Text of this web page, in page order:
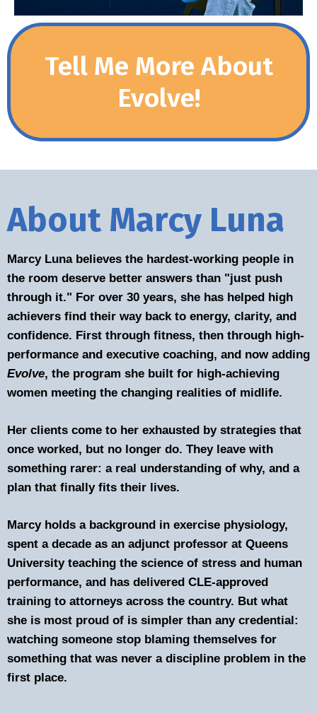
Tell Me More About
Evolve!
About Marcy Luna
Marcy Luna believes the hardest-working people in
the room deserve better answers than "just push
through it." For over 30 years, she has helped high
achievers find their way back to energy, clarity, and
confidence. First through fitness, then through high-
performance and executive coaching, and now adding
Evolve, the program she built for high-achieving
women meeting the changing realities of midlife.
Her clients come to her exhausted by strategies that
once worked, but no longer do. They leave with
something rarer: a real understanding of why, and a
plan that finally fits their lives.
Marcy holds a background in exercise physiology,
spent a decade as an adjunct professor at Queens
University teaching the science of stress and human
performance, and has delivered CLE-approved
training to attorneys across the country. But what
she is most proud of is simpler than any credential:
watching someone stop blaming themselves for
something that was never a discipline problem in the
first place.